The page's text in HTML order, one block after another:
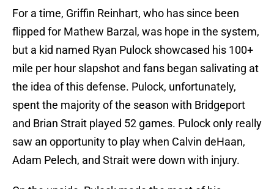
For a time, Griffin Reinhart, who has since been
flipped for Mathew Barzal, was hope in the system,
but a kid named Ryan Pulock showcased his 100+
mile per hour slapshot and fans began salivating at
the idea of this defense. Pulock, unfortunately,
spent the majority of the season with Bridgeport
and Brian Strait played 52 games. Pulock only really
saw an opportunity to play when Calvin deHaan,
Adam Pelech, and Strait were down with injury.